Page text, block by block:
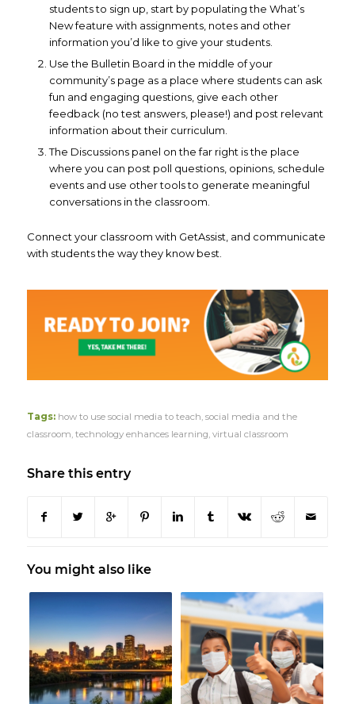
students to sign up, start by populating the What’s
New feature with assignments, notes and other
information you’d like to give your students.
Use the Bulletin Board in the middle of your
community’s page as a place where students can ask
fun and engaging questions, give each other
feedback (no test answers, please!) and post relevant
information about their curriculum.
The Discussions panel on the far right is the place
where you can post poll questions, opinions, schedule
events and use other tools to generate meaningful
conversations in the classroom.
Connect your classroom with GetAssist, and communicate
with students the way they know best.
Tags: how to use social media to teach, social media and the
classroom, technology enhances learning, virtual classroom
Share this entry
You might also like